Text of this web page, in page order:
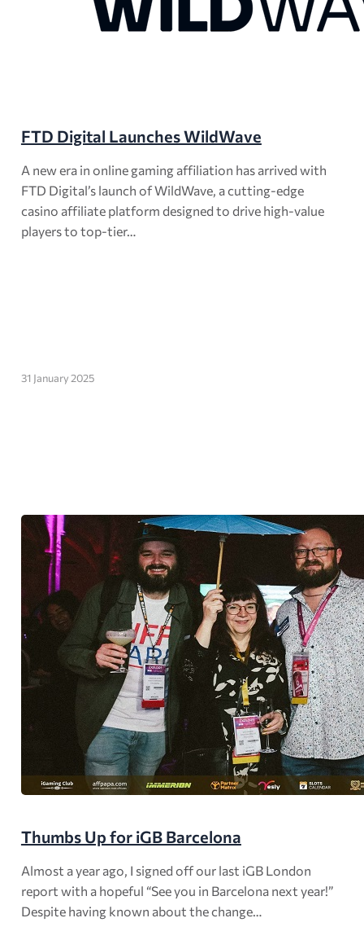
FTD Digital Launches WildWave
A new era in online gaming affiliation has arrived with
FTD Digital’s launch of WildWave, a cutting-edge
casino affiliate platform designed to drive high-value
players to top-tier…
31 January 2025
Thumbs Up for iGB Barcelona
Almost a year ago, I signed off our last iGB London
report with a hopeful “See you in Barcelona next year!”
Despite having known about the change…